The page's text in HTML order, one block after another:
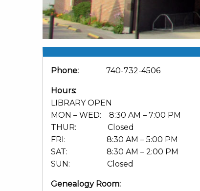
Phone: 740-732-4506
Hours:
LIBRARY OPEN
MON – WED: 8:30 AM – 7:00 PM
THUR: Closed
FRI: 8:30 AM – 5:00 PM
SAT: 8:30 AM – 2:00 PM
SUN: Closed
Genealogy Room: